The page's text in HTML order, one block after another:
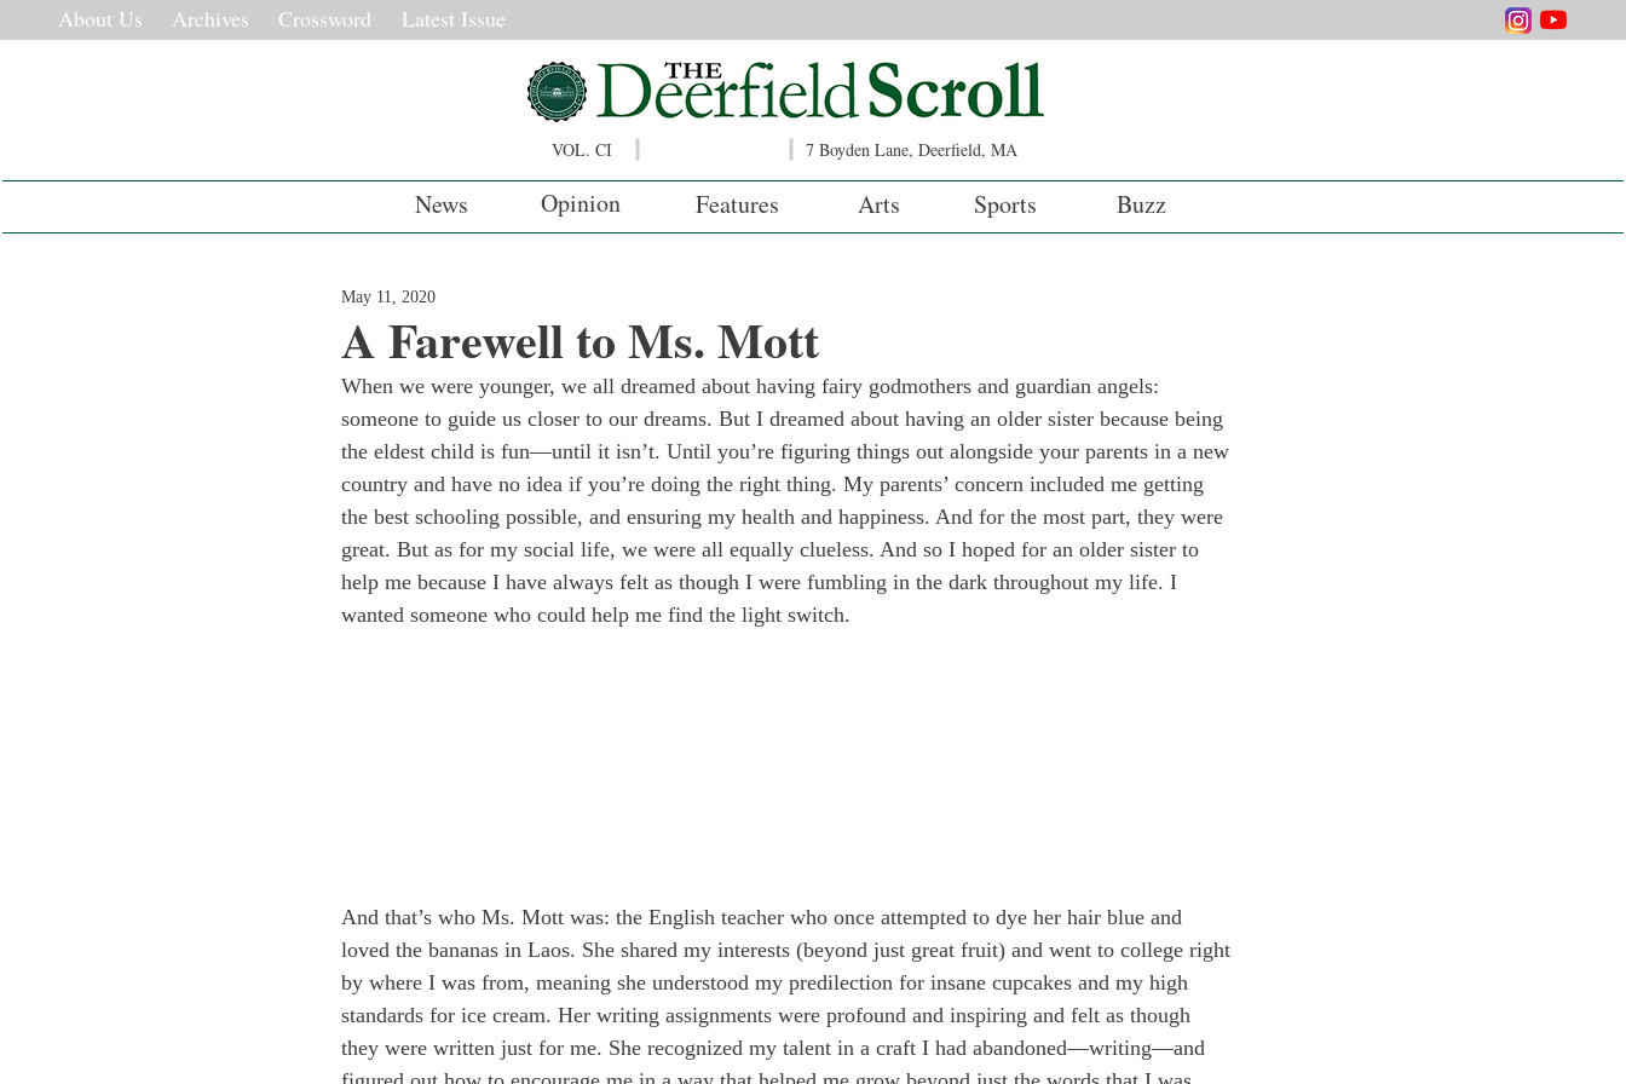
About Us Archives Crossword Latest Issue
VOL. CI 7 Boyden Lane, Deerfield, MA
News Opinion Features Arts Sports Buzz
A Farewell to Ms. Mott
May 11, 2020
When we were younger, we all dreamed about having fairy godmothers and guardian angels:
someone to guide us closer to our dreams. But I dreamed about having an older sister because being
the eldest child is fun—until it isn’t. Until you’re figuring things out alongside your parents in a new
country and have no idea if you’re doing the right thing. My parents’ concern included me getting
the best schooling possible, and ensuring my health and happiness. And for the most part, they were
great. But as for my social life, we were all equally clueless. And so I hoped for an older sister to
help me because I have always felt as though I were fumbling in the dark throughout my life. I
wanted someone who could help me find the light switch.
And that’s who Ms. Mott was: the English teacher who once attempted to dye her hair blue and
loved the bananas in Laos. She shared my interests (beyond just great fruit) and went to college right
by where I was from, meaning she understood my predilection for insane cupcakes and my high
standards for ice cream. Her writing assignments were profound and inspiring and felt as though
they were written just for me. She recognized my talent in a craft I had abandoned—writing—and